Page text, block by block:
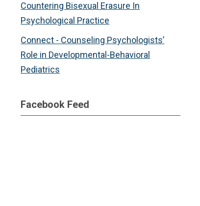
Countering Bisexual Erasure In
Psychological Practice
Connect - Counseling Psychologists’
Role in Developmental-Behavioral
Pediatrics
Facebook Feed